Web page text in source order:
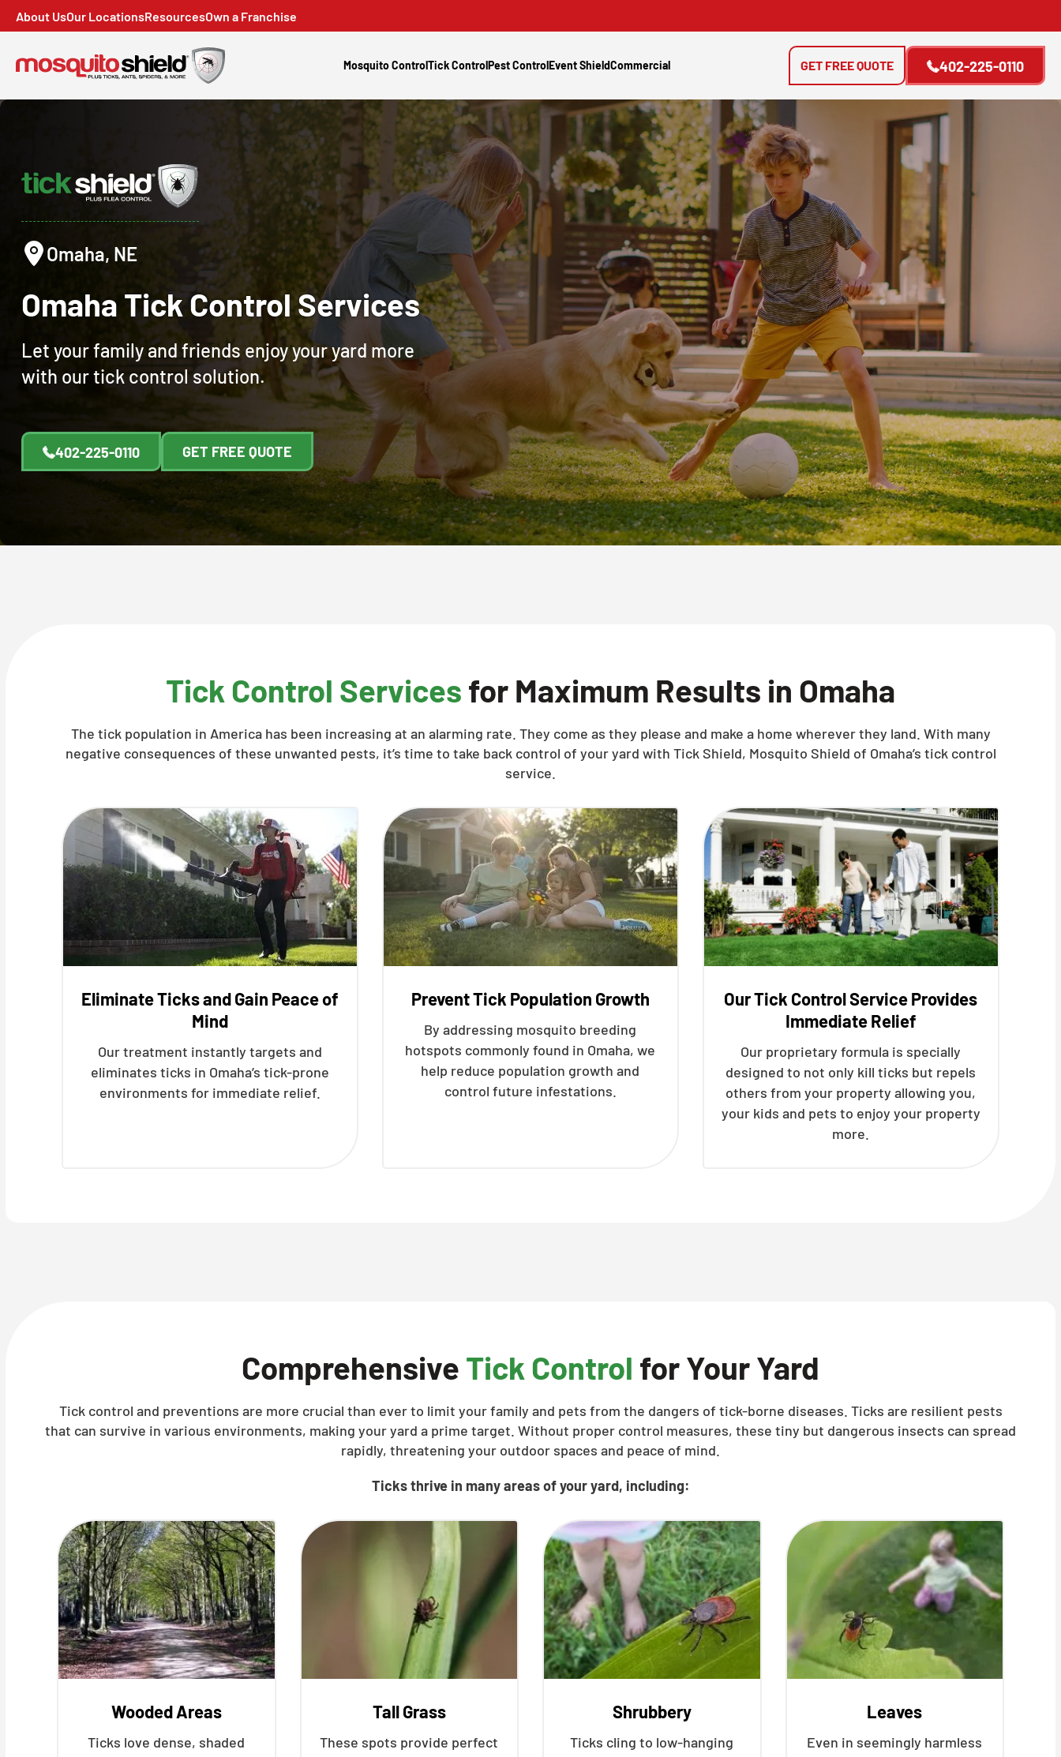
About UsOur LocationsResourcesOwn a Franchise
Mosquito ControlTick ControlPest ControlEvent ShieldCommercial 402-225-0110
GET FREE QUOTE
Omaha, NE
Omaha Tick ControlServices
Let your family and friends enjoy your yard more
with our tick control solution.
402-225-0110 GET FREE QUOTE
Tick Control Services for Maximum Results in Omaha
The tick population in America has been increasing at an alarming rate. They come as they please and make a home wherever they land. With many
negative consequences of these unwanted pests, it’s time to take back control of your yard with Tick Shield, Mosquito Shield of Omaha’s tick control
service.
Eliminate Ticks and Gain Peace of
Mind
Our treatment instantly targets and
eliminates ticks in Omaha’s tick-prone
environments for immediate relief.
Prevent Tick Population Growth
By addressing mosquito breeding
hotspots commonly found in Omaha, we
help reduce population growth and
control future infestations.
Our Tick Control Service Provides
Immediate Relief
Our proprietary formula is specially
designed to not only kill ticks but repels
others from your property allowing you,
your kids and pets to enjoy your property
more.
Comprehensive Tick Control for Your Yard
Tick control and preventions are more crucial than ever to limit your family and pets from the dangers of tick-borne diseases. Ticks are resilient pests
that can survive in various environments, making your yard a prime target. Without proper control measures, these tiny but dangerous insects can spread
rapidly, threatening your outdoor spaces and peace of mind.
Ticks thrive in many areas of your yard, including:
Wooded Areas
Ticks love dense, shaded
Tall Grass
These spots provide perfect
Shrubbery
Ticks cling to low-hanging
Leaves
Even in seemingly harmless